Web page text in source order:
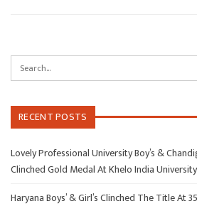
RECENT POSTS
Lovely Professional University Boy’s &
Clinched Gold Medal At Khelo India
Haryana Boys’ & Girl’s Clinched The Title At